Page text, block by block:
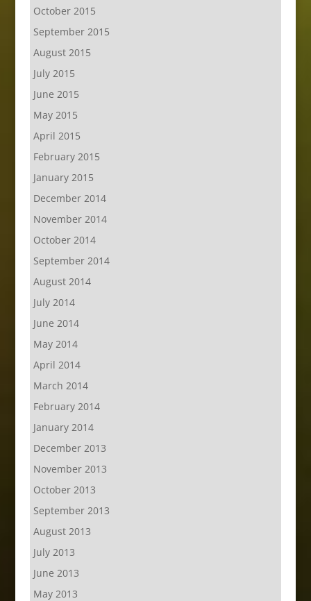
October 2015
September 2015
August 2015
July 2015
June 2015
May 2015
April 2015
February 2015
January 2015
December 2014
November 2014
October 2014
September 2014
August 2014
July 2014
June 2014
May 2014
April 2014
March 2014
February 2014
January 2014
December 2013
November 2013
October 2013
September 2013
August 2013
July 2013
June 2013
May 2013